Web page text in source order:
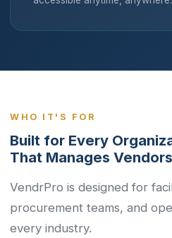
WHO IT'S FOR
Built for Every
That Manages Vendors
VendrPro is designed for
procurement teams, and
every industry.